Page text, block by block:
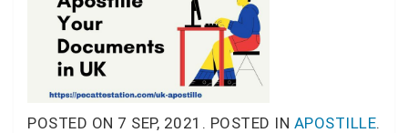
POSTED ON 7 SEP, 2021. POSTED IN APOSTILLE.